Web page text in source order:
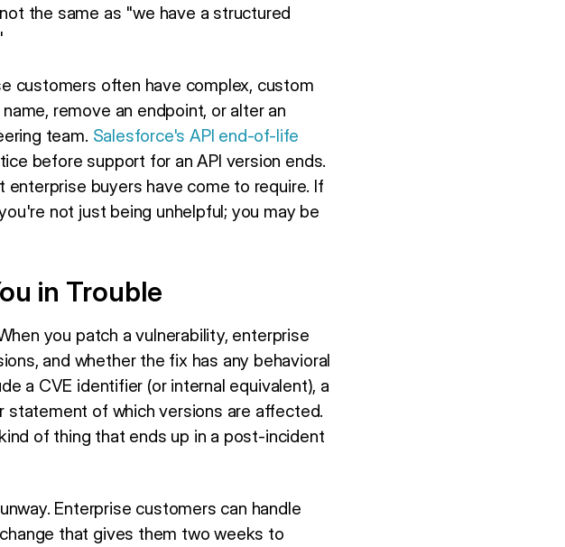
the same as "we have a structured
customers often have complex, custom
remove an endpoint, or alter an
team. Salesforce's API end-of-life
before support for an API version ends.
buyers have come to require. If
not just being unhelpful; you may be
in Trouble
you patch a vulnerability, enterprise
and whether the fix has any behavioral
a CVE identifier (or internal equivalent), a
statement of which versions are affected.
of thing that ends up in a post-incident
Enterprise customers can handle
that gives them two weeks to